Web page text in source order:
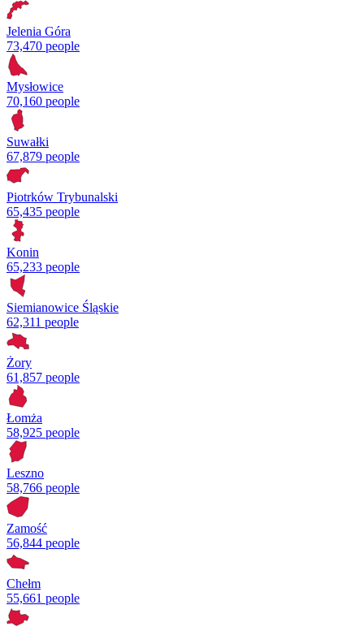
Jelenia Góra
73,470 people
Mysłowice
70,160 people
Suwałki
67,879 people
Piotrków Trybunalski
65,435 people
Konin
65,233 people
Siemianowice Śląskie
62,311 people
Żory
61,857 people
Łomża
58,925 people
Leszno
58,766 people
Zamość
56,844 people
Chełm
55,661 people